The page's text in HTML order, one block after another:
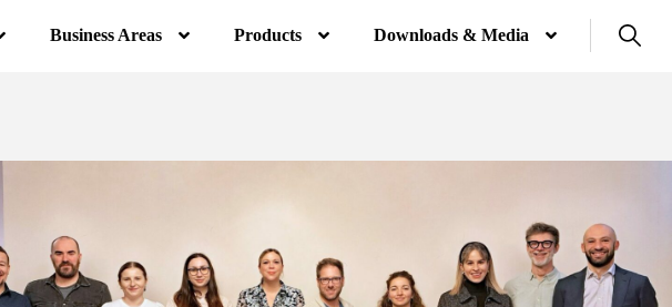
Business Areas Products Downloads & Media